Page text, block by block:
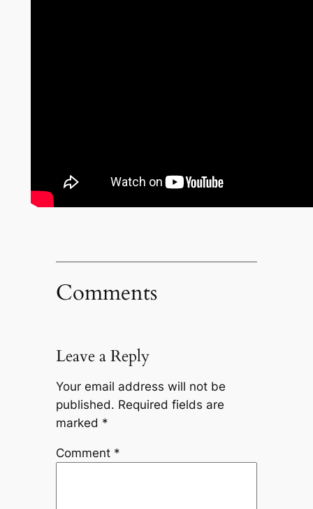
Comments
Leave a Reply
Your email address will not be
published. Required fields are
marked *
Comment *